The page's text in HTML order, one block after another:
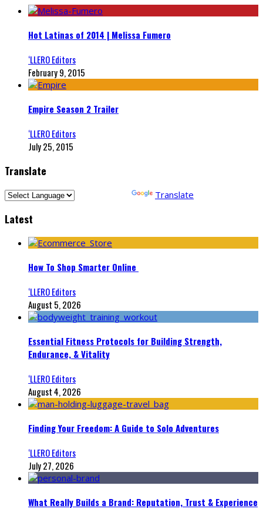
Hot Latinas of 2014 | Melissa Fumero
‘LLERO Editors
February 9, 2015
Empire Season 2 Trailer
‘LLERO Editors
July 25, 2015
Translate
Translate
Latest
How To Shop Smarter Online
‘LLERO Editors
August 5, 2026
Essential Fitness Protocols for Building Strength,
Endurance, & Vitality
‘LLERO Editors
August 4, 2026
Finding Your Freedom: A Guide to Solo Adventures
‘LLERO Editors
July 27, 2026
What Really Builds a Brand: Reputation, Trust & Experience